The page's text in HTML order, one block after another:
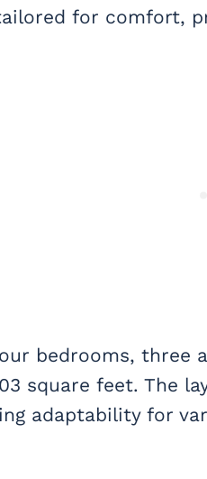
for comfort,
bedrooms, three
square feet. The
adaptability for